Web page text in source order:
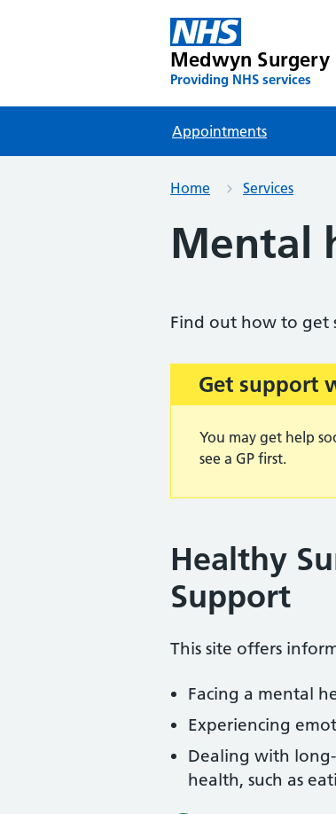
Medwyn Surgery
Providing NHS services
Appointments
Home Services
Mental
Find out how to get
Get support
You may get help
see a GP first.
Healthy
Support
This site offers
Facing a mental
Experiencing
Dealing with
health, such as